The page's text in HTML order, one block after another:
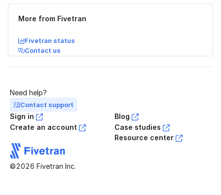
Was this page helpful? Yes No
More from Fivetran
Fivetran status
Contact us
Need help?
Contact support
Sign in
Create an account
Blog
Case studies
Resource center
©2026 Fivetran Inc.